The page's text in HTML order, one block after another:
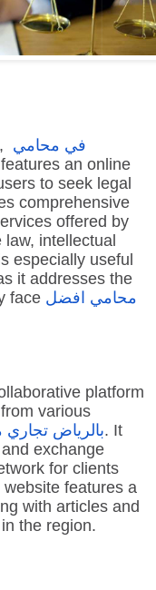
محامي في
an online
to seek legal
comprehensive
offered by
intellectual
especially useful
it addresses the
face افضل محامي
platform
various
تجاري بالرياض. It
exchange
for clients
features a
with articles and
the region.